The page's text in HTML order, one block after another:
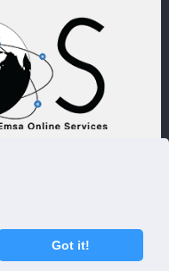
Got it!